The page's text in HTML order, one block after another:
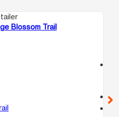
Blossom Trail
call